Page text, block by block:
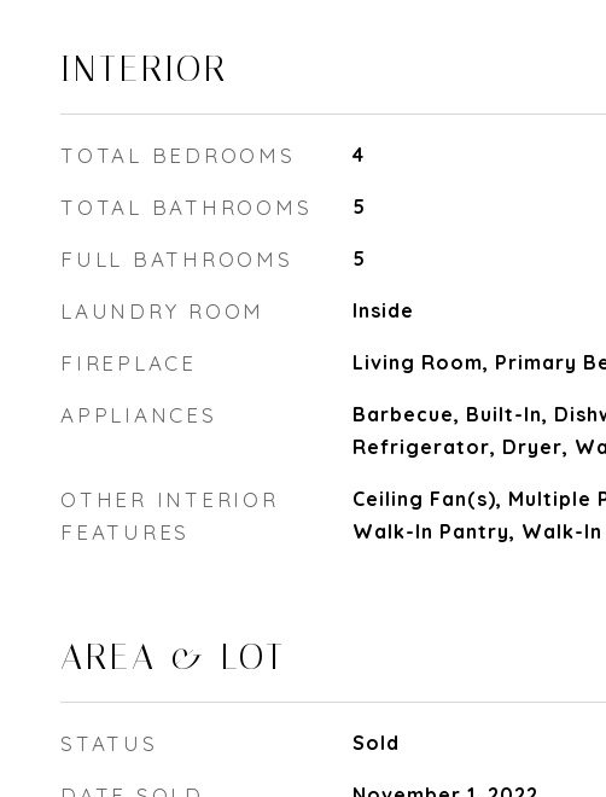
INTERIOR
TOTAL BEDROOMS 4
TOTAL BATHROOMS 5
FULL BATHROOMS 5
LAUNDRY ROOM Inside
FIREPLACE Living Room, Primary
APPLIANCES
Barbecue, Built-In,
Refrigerator, Dryer,
OTHER INTERIOR
FEATURES
Ceiling Fan(s), Multiple
Walk-In Pantry, Walk-
AREA & LOT
STATUS Sold